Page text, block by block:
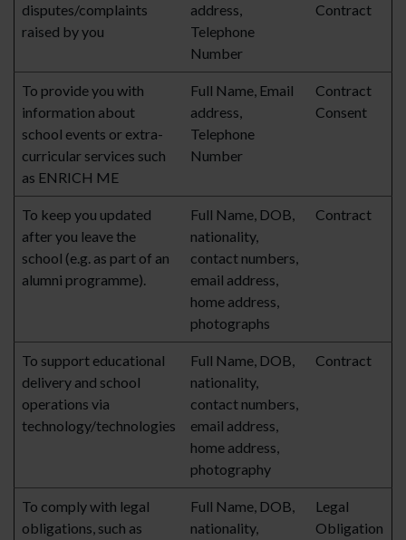
disputes/complaints
raised by you
address,
Telephone
Number
Contract
To provide you with
information about
school events or extra-
curricular services such
as ENRICH ME
Full Name, Email
address,
Telephone
Number
Contract
Consent
To keep you updated
after you leave the
school (e.g. as part of an
alumni programme).
Full Name, DOB,
nationality,
contact numbers,
email address,
home address,
photographs
Contract
To support educational
delivery and school
operations via
technology/technologies
Full Name, DOB,
nationality,
contact numbers,
email address,
home address,
photography
Contract
To comply with legal
obligations, such as
Full Name, DOB,
nationality,
Legal
Obligation